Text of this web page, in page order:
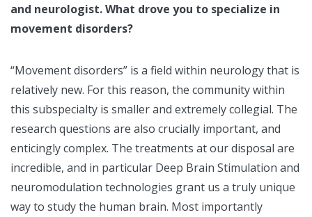
and neurologist. What drove you to specialize in
movement disorders?
“Movement disorders” is a field within neurology that is
relatively new. For this reason, the community within
this subspecialty is smaller and extremely collegial. The
research questions are also crucially important, and
enticingly complex. The treatments at our disposal are
incredible, and in particular Deep Brain Stimulation and
neuromodulation technologies grant us a truly unique
way to study the human brain. Most importantly